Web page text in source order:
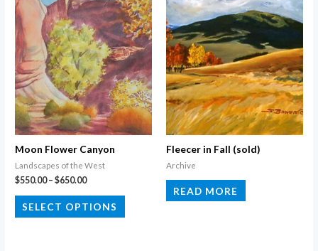
The
options
may
be
chosen
on
the
product
Moon Flower Canyon
Landscapes of the West
$550.00– $650.00Price
$550.00
through
SELECT OPTIONS
This
product
Fleecer in Fall (sold)
Archive
READ MORE